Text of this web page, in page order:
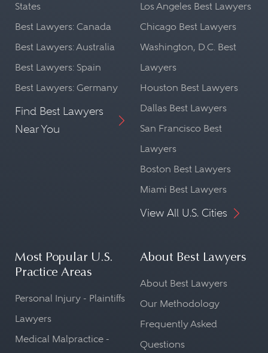
States
Best Lawyers: Canada
Best Lawyers: Australia
Best Lawyers: Spain
Best Lawyers: Germany
Find Best Lawyers
Near You
Los Angeles Best Lawyers
Chicago Best Lawyers
Washington, D.C. Best
Lawyers
Houston Best Lawyers
Dallas Best Lawyers
San Francisco Best
Lawyers
Boston Best Lawyers
Miami Best Lawyers
View All U.S. Cities
Most Popular U.S.
Practice Areas
Personal Injury - Plaintiffs
Lawyers
Medical Malpractice -
About Best Lawyers
About Best Lawyers
Our Methodology
Frequently Asked
Questions